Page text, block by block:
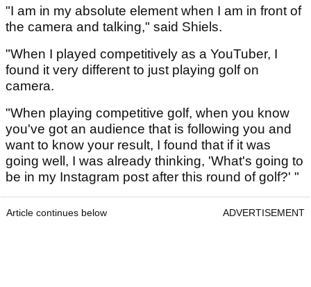
"I am in my absolute element when I am in front of
the camera and talking," said Shiels.
"When I played competitively as a YouTuber, I
found it very different to just playing golf on
camera.
"When playing competitive golf, when you know
you've got an audience that is following you and
want to know your result, I found that if it was
going well, I was already thinking, 'What's going to
be in my Instagram post after this round of golf?' "
Article continues below ADVERTISEMENT